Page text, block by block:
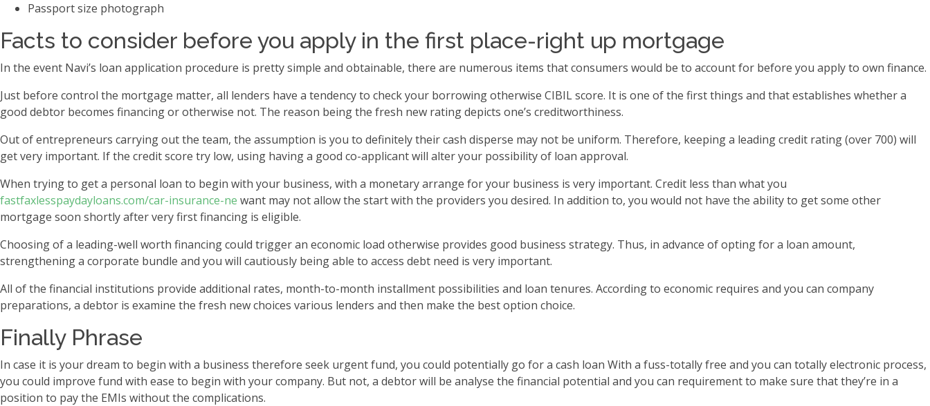
Passport size photograph
Facts to consider before you apply in the first place-right up mortgage
In the event Navi’s loan application procedure is pretty simple and obtainable, there are numerous items that consumers would be to account for before you apply to own finance.
Just before control the mortgage matter, all lenders have a tendency to check your borrowing otherwise CIBIL score. It is one of the first things and that establishes whether a
good debtor becomes financing or otherwise not. The reason being the fresh new rating depicts one’s creditworthiness.
Out of entrepreneurs carrying out the team, the assumption is you to definitely their cash disperse may not be uniform. Therefore, keeping a leading credit rating (over 700) will
get very important. If the credit score try low, using having a good co-applicant will alter your possibility of loan approval.
When trying to get a personal loan to begin with your business, with a monetary arrange for your business is very important. Credit less than what you
fastfaxlesspaydayloans.com/car-insurance-ne want may not allow the start with the providers you desired. In addition to, you would not have the ability to get some other
mortgage soon shortly after very first financing is eligible.
Choosing of a leading-well worth financing could trigger an economic load otherwise provides good business strategy. Thus, in advance of opting for a loan amount,
strengthening a corporate bundle and you will cautiously being able to access debt need is very important.
All of the financial institutions provide additional rates, month-to-month installment possibilities and loan tenures. According to economic requires and you can company
preparations, a debtor is examine the fresh new choices various lenders and then make the best option choice.
Finally Phrase
In case it is your dream to begin with a business therefore seek urgent fund, you could potentially go for a cash loan With a fuss-totally free and you can totally electronic process,
you could improve fund with ease to begin with your company. But not, a debtor will be analyse the financial potential and you can requirement to make sure that they’re in a
position to pay the EMIs without the complications.